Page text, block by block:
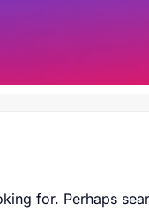
for. Perhaps